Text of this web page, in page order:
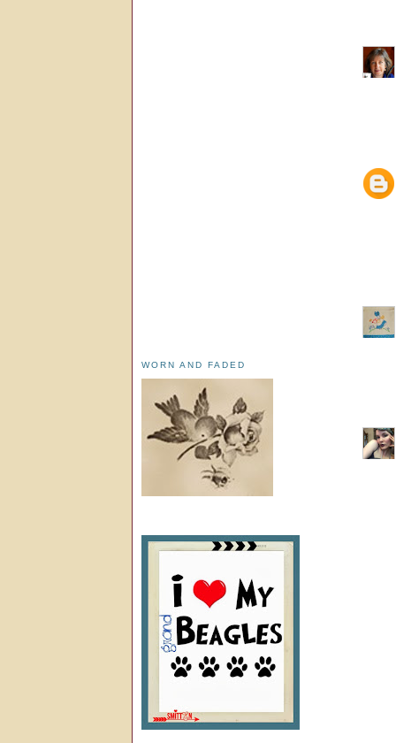
WORN AND FADED